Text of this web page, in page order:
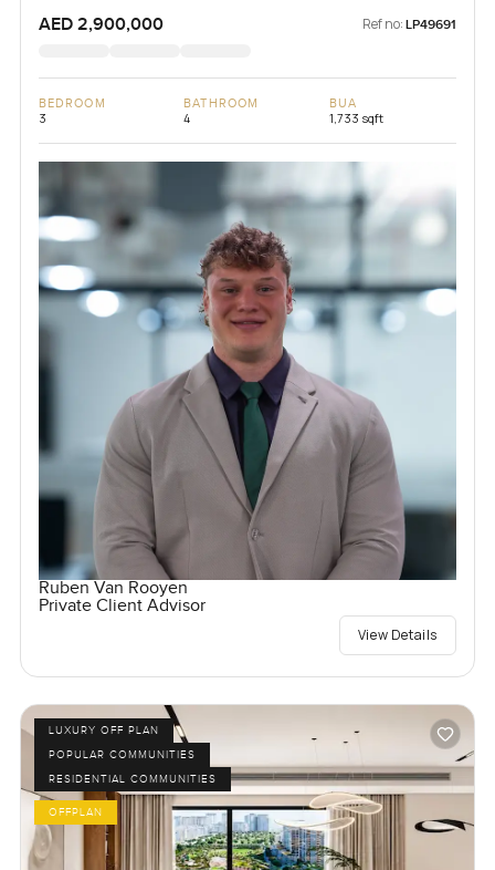
AED 2,900,000 Ref no: LP49691
BEDROOM
3
BATHROOM
4
BUA
1,733 sqft
Ruben Van Rooyen
Private Client Advisor
View Details
LUXURY OFF PLAN
POPULAR COMMUNITIES
RESIDENTIAL COMMUNITIES
OFFPLAN